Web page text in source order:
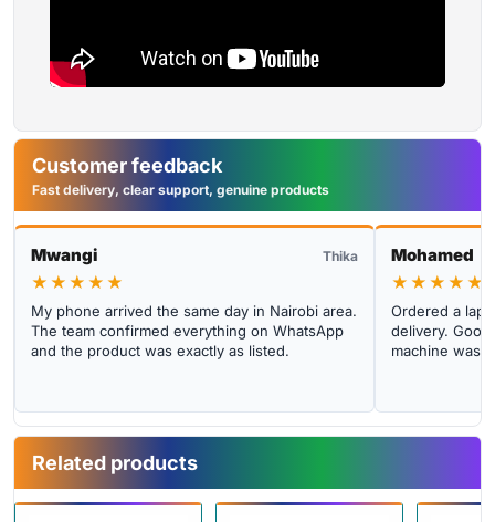
Customer feedback
Fast delivery, clear support, genuine products
Mwangi Thika
★★★★★
My phone arrived the same day in Nairobi area.
The team confirmed everything on WhatsApp
and the product was exactly as listed.
Mohamed
★★★★★
Ordered a
delivery.
machine was
Related products